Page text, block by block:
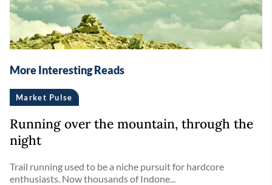
More Interesting Reads
Market Pulse
Running over the mountain, through the
night
Trail running used to be a niche pursuit for hardcore
enthusiasts. Now thousands of Indone...